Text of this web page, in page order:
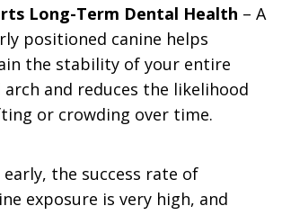
Long-Term Dental Health – A
positioned canine helps
the stability of your entire
arch and reduces the likelihood
or crowding over time.
the success rate of
exposure is very high, and